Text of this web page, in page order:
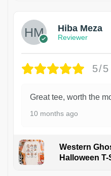
Hiba Meza
Reviewer
5/5
Great tee, worth the
10 months ago
Western
Halloween